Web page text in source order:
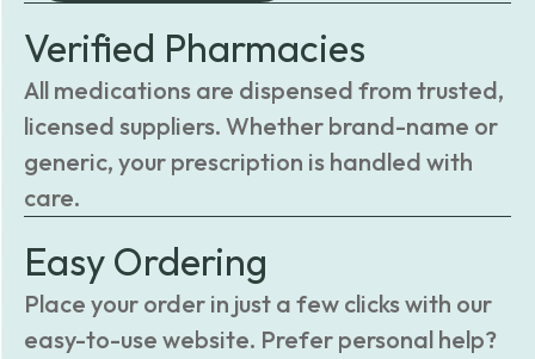
Verified Pharmacies
All medications are dispensed from trusted,
licensed suppliers. Whether brand-name or
generic, your prescription is handled with
care.
Easy Ordering
Place your order in just a few clicks with our
easy-to-use website. Prefer personal help?